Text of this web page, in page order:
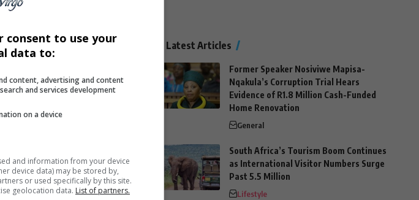
argue that the
cost of aid withdrawal
say the majority
to:
Latest Articles
Former Speaker Nosiviwe Mapisa-
Nqakula’s Corruption Trial Hears
Evidence of R1.8 Million Cash-Funded
Home Renovation
General
South Africa’s Tourism Boom Continues
as International Visitor Numbers Surge
Past 5.5 Million
Lifestyle
consent to use your
data to:
content, advertising and content
and services development
on a device
and information from your device
device data) may be stored by,
or used specifically by this site.
geolocation data. List of partners.